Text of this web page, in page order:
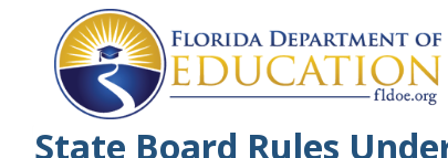
State Board Rules